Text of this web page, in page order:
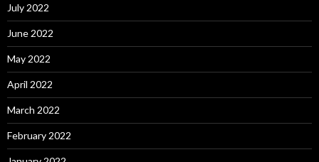
July 2022
June 2022
May 2022
April 2022
March 2022
February 2022